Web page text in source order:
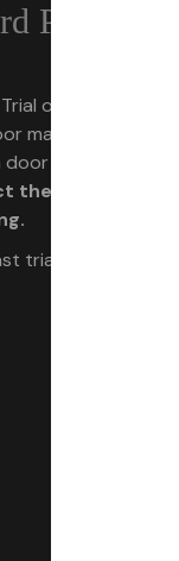
Puzzle
of Aql
made of three
will open.
the middle
trial’s third